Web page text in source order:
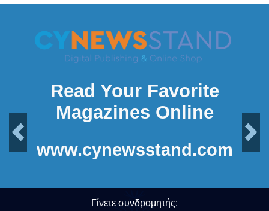
Read Your Favorite
Magazines Online
Next
www.cynewsstand.com
Γίνετε συνδρομητής: